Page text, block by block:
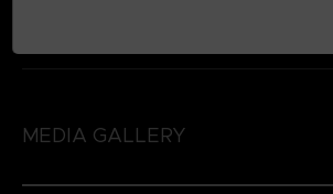
MEDIA GALLERY